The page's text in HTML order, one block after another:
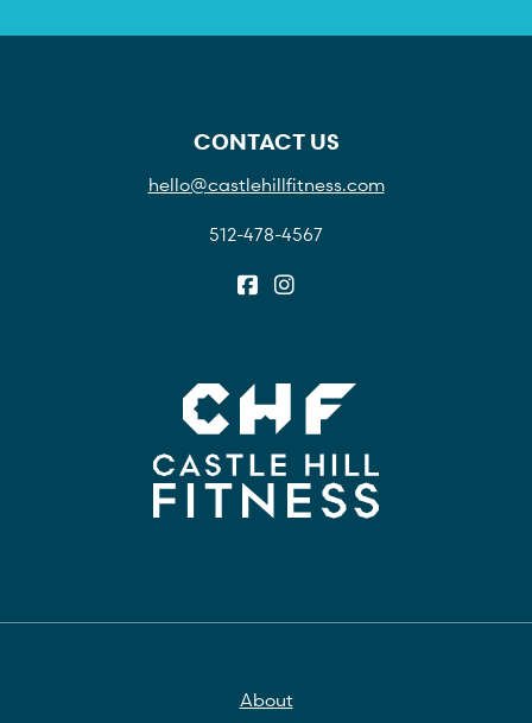
CONTACT US
hello@castlehillfitness.com
512-478-4567
About